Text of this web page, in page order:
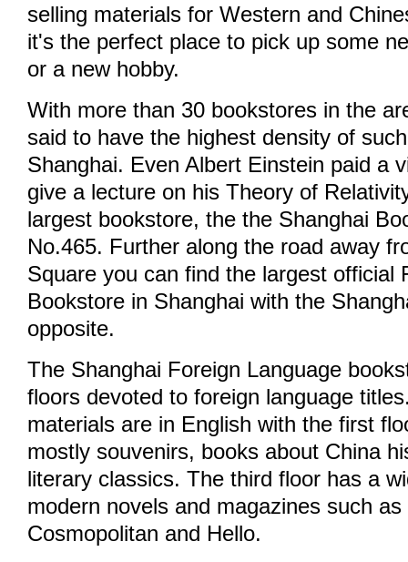
selling materials for Western and
it's the perfect place to pick up some
or a new hobby.
With more than 30 bookstores in the
said to have the highest density of
Shanghai. Even Albert Einstein paid a
give a lecture on his Theory of
largest bookstore, the the Shanghai
No.465. Further along the road away
Square you can find the largest official
Bookstore in Shanghai with the
opposite.
The Shanghai Foreign Language
floors devoted to foreign language
materials are in English with the first
mostly souvenirs, books about China
literary classics. The third floor has a
modern novels and magazines such as
Cosmopolitan and Hello.